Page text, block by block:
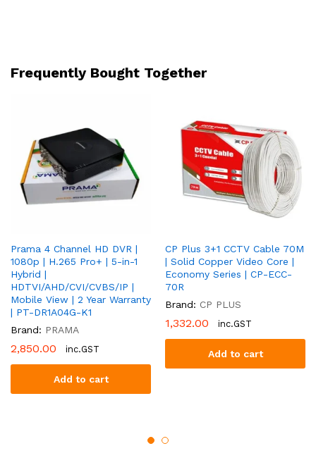
in-
Colour
Covert
|
PT-
HTD70F0E-
LMFS
quantity
Frequently Bought Together
Prama 4 Channel HD DVR |
1080p | H.265 Pro+ | 5-in-1
Hybrid |
HDTVI/AHD/CVI/CVBS/IP |
Mobile View | 2 Year Warranty
| PT-DR1A04G-K1
Brand: PRAMA
2,850.00 inc.GST
Add to cart
CP Plus 3+1 CCTV Cable 70M
| Solid Copper Video Core |
Economy Series | CP-ECC-
70R
Brand: CP PLUS
1,332.00 inc.GST
Add to cart